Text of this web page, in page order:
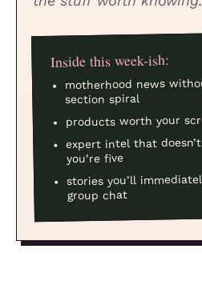
Inside this week-ish:
motherhood news
section spiral
products worth your
expert intel that
you’re five
stories you’ll
group chat